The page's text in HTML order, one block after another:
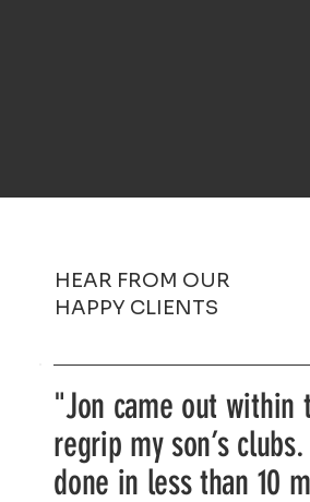
HEAR FROM OUR
HAPPY CLIENTS
"Jon came out within
regrip my son’s
done in less than 10